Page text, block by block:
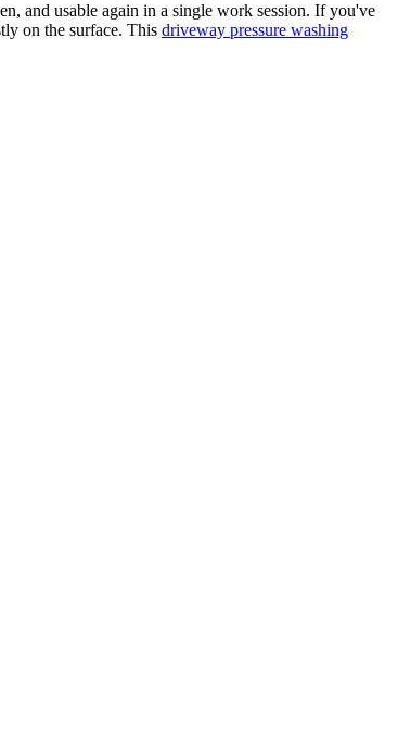
and usable again in a single work session. If you've
on the surface. This driveway pressure washing